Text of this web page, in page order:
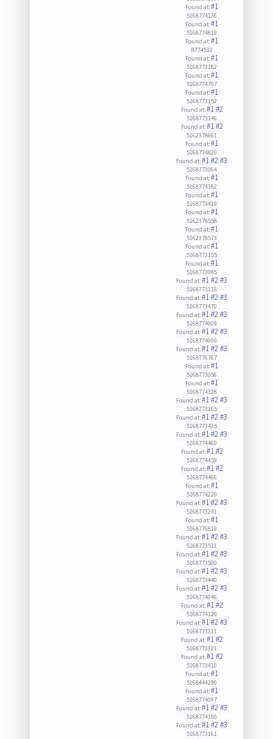
Found at:#1
5168774136
Found at:#1
5168774819
Found at:#1
8774510
Found at:#1
5168773182
Found at:#1
5168774707
Found at:#1
5168773152
Found at:#1#2
5168773146
Found at:#1#2
5162378661
Found at:#1
5168774820
Found at:#1#2#3
5168773064
Found at:#1
5168774382
Found at:#1
5168773419
Found at:#1
5162378558
Found at:#1
5162378573
Found at:#1
5168773155
Found at:#1
5168773085
Found at:#1#2#3
5168773118
Found at:#1#2#3
5168773470
Found at:#1#2#3
5168774009
Found at:#1#2#3
5168774000
Found at:#1#2#3
5168776767
Found at:#1
5168773056
Found at:#1
5168774328
Found at:#1#2#3
5168773165
Found at:#1#2#3
5168773435
Found at:#1#2#3
5168774460
Found at:#1#2
5168774459
Found at:#1#2
5168774466
Found at:#1
5168774220
Found at:#1#2#3
5168773241
Found at:#1
5168776819
Found at:#1#2#3
5168773511
Found at:#1#2#3
5168773500
Found at:#1#2#3
5168773440
Found at:#1#2#3
5168774046
Found at:#1#2
5168774120
Found at:#1#2#3
5168773311
Found at:#1#2
5168773321
Found at:#1#2
5168773410
Found at:#1
5168444290
Found at:#1
5168774097
Found at:#1#2#3
5168774100
Found at:#1#2#3
5168773161